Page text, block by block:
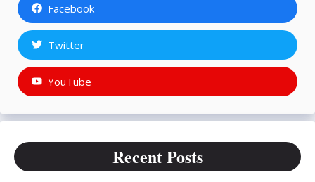
Facebook
Twitter
YouTube
Recent Posts